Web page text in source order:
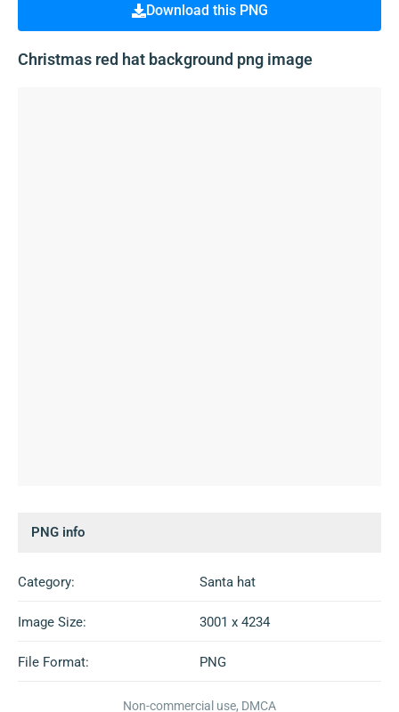
Download this PNG
Christmas red hat background png image
PNG info
Category: Santa hat
Image Size: 3001 x 4234
File Format: PNG
Non-commercial use, DMCA